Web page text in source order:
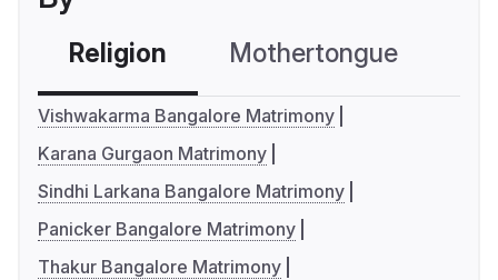
Religion Mothertongue
Vishwakarma Bangalore Matrimony
Karana Gurgaon Matrimony
Sindhi Larkana Bangalore Matrimony
Panicker Bangalore Matrimony
Thakur Bangalore Matrimony